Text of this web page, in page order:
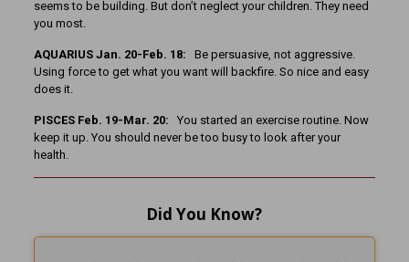
seems to be building. But don’t neglect your children. They need
you most.
AQUARIUS Jan. 20-Feb. 18: Be persuasive, not aggressive.
Using force to get what you want will backfire. So nice and easy
does it.
PISCES Feb. 19-Mar. 20: You started an exercise routine. Now
keep it up. You should never be too busy to look after your
health.
Did You Know?